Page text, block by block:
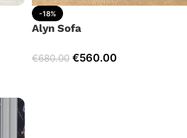
-18%
Alyn Sofa
€680.00 €560.00